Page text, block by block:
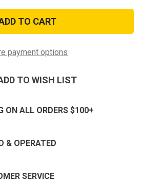
Army
Style
Ultra-
Lite
Netting
-
8ft
x
Army
Style
Ultra-
Lite
Netting
-
8ft
x
payment options
TO WISH LIST
ON ALL ORDERS $100+
& OPERATED
SERVICE